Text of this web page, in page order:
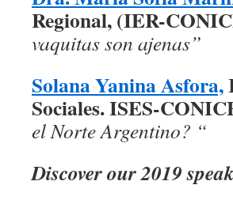
Regional, (IER-
vaquitas son ajenas”
Solana Yanina Asfora,
Sociales. ISES-
el Norte Argentino? “
Discover our 2019